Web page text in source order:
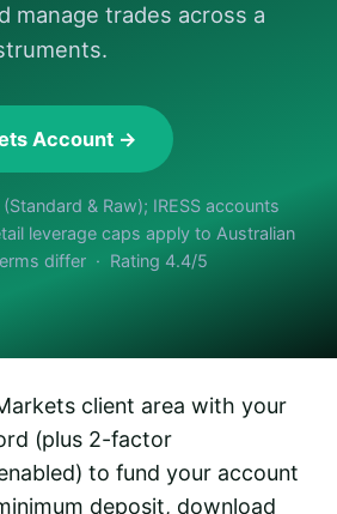
manage trades across a
Account →
& Raw); IRESS accounts
leverage caps apply to Australian
differ · Rating 4.4/5
client area with your
(plus 2-factor
to fund your account
deposit, download